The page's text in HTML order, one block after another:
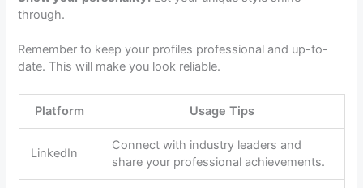
through.
Remember to keep your profiles professional and up-to-
date. This will make you look reliable.
Platform Usage Tips
LinkedIn
Connect with industry leaders and
share your professional achievements.